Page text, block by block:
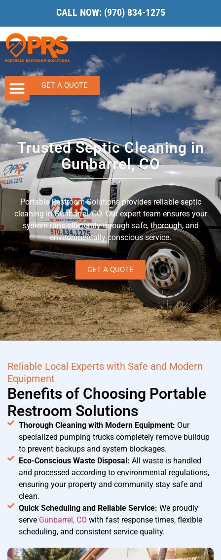
CALL NOW: (970) 834-1275
GET A QUOTE
Trusted Septic Cleaning in
Gunbarrel, CO
Portable Restroom Solutions provides reliable septic
cleaning in Gunbarrel, CO. Our expert team ensures your
system runs efficiently through safe, thorough, and
environmentally conscious service.
GET A QUOTE
Reliable Local Experts with Safe and Modern
Equipment
Benefits of Choosing Portable
Restroom Solutions
Thorough Cleaning with Modern Equipment: Our
specialized pumping trucks completely remove buildup
to prevent backups and system blockages.
Eco-Conscious Waste Disposal: All waste is handled
and processed according to environmental regulations,
ensuring your property and community stay safe and
clean.
Quick Scheduling and Reliable Service: We proudly
serve Gunbarrel, CO with fast response times, flexible
scheduling, and consistent service quality.